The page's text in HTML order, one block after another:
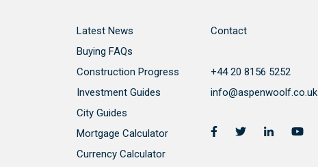
Latest News
Buying FAQs
Construction Progress
Investment Guides
City Guides
Mortgage Calculator
Currency Calculator
Contact
+44 20 8156 5252
info@aspenwoolf.co.uk